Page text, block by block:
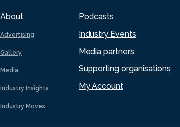
About
Advertising
Gallery
Media
Industry Insights
Industry Moves
Podcasts
Industry Events
Media partners
Supporting organisations
My Account